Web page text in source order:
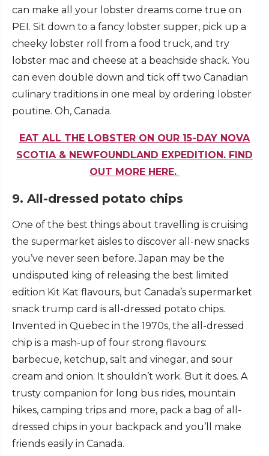
can make all your lobster dreams come true on
PEI. Sit down to a fancy lobster supper, pick up a
cheeky lobster roll from a food truck, and try
lobster mac and cheese at a beachside shack. You
can even double down and tick off two Canadian
culinary traditions in one meal by ordering lobster
poutine. Oh, Canada.
EAT ALL THE LOBSTER ON OUR 15-DAY NOVA
SCOTIA & NEWFOUNDLAND EXPEDITION. FIND
OUT MORE HERE.
9. All-dressed potato chips
One of the best things about travelling is cruising
the supermarket aisles to discover all-new snacks
you’ve never seen before. Japan may be the
undisputed king of releasing the best limited
edition Kit Kat flavours, but Canada’s supermarket
snack trump card is all-dressed potato chips.
Invented in Quebec in the 1970s, the all-dressed
chip is a mash-up of four strong flavours:
barbecue, ketchup, salt and vinegar, and sour
cream and onion. It shouldn’t work. But it does. A
trusty companion for long bus rides, mountain
hikes, camping trips and more, pack a bag of all-
dressed chips in your backpack and you’ll make
friends easily in Canada.